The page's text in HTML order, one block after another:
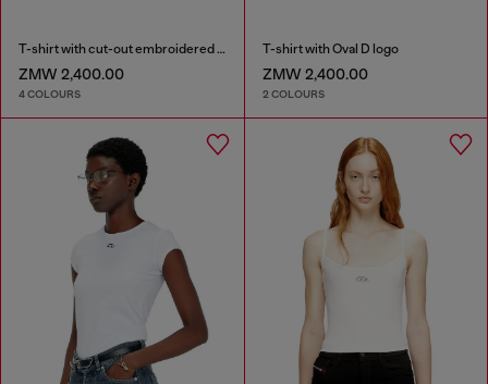
T-shirt with cut-out embroidered logo
ZMW 2,400.00
4 COLOURS
T-shirt with Oval D logo
ZMW 2,400.00
2 COLOURS